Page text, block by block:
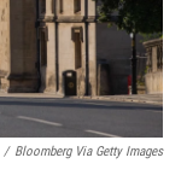
/ Bloomberg Via Getty Images